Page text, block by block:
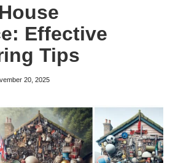
Effective
Tips
20, 2025